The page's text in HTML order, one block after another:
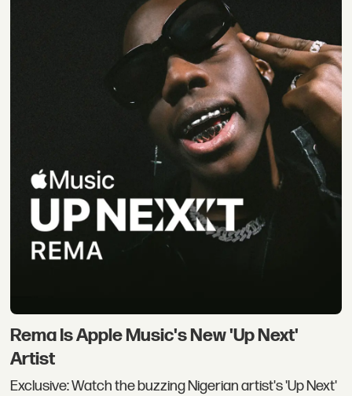
Rema Is Apple Music's New 'Up Next'
Artist
Exclusive: Watch the buzzing Nigerian artist's 'Up Next'